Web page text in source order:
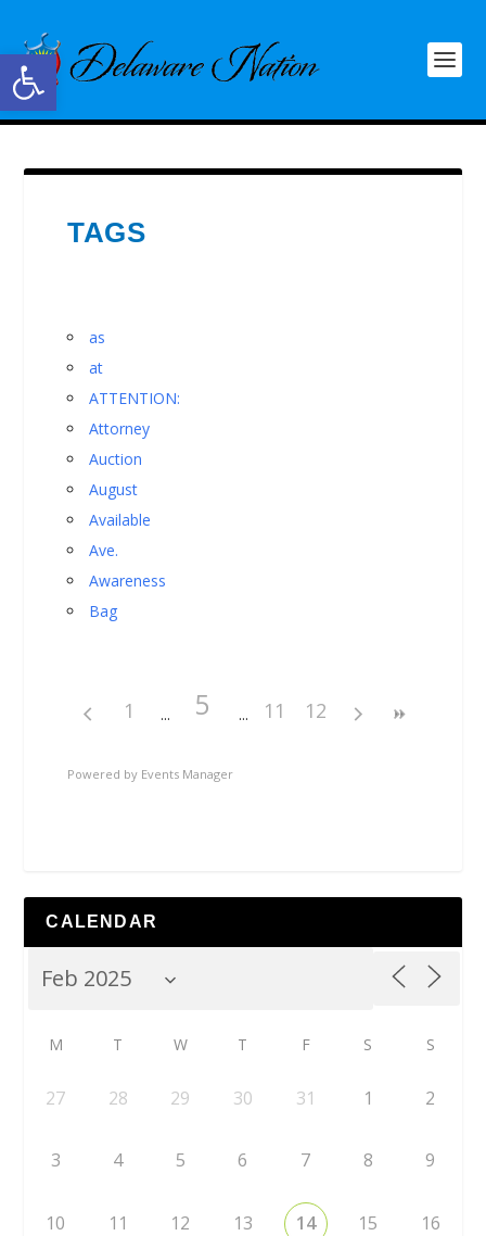
Open toolbar
TAGS
as
at
ATTENTION:
Attorney
Auction
August
Available
Ave.
Awareness
Bag
1 5 11 12
Powered by Events Manager
CALENDAR
M T W T F S S
27 28 29 30 31 1 2
3 4 5 6 7 8 9
10 11 12 13 14 15 16